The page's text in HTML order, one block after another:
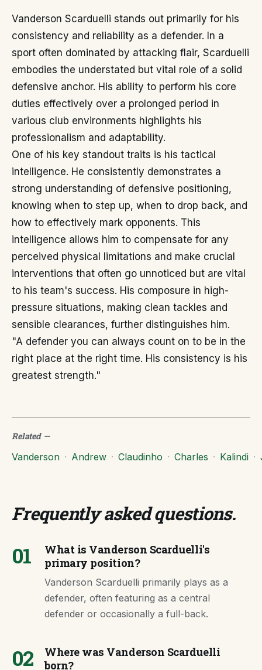
Vanderson Scarduelli stands out primarily for his
consistency and reliability as a defender. In a
sport often dominated by attacking flair, Scarduelli
embodies the understated but vital role of a solid
defensive anchor. His ability to perform his core
duties effectively over a prolonged period in
various club environments highlights his
professionalism and adaptability.
One of his key standout traits is his tactical
intelligence. He consistently demonstrates a
strong understanding of defensive positioning,
knowing when to step up, when to drop back, and
how to effectively mark opponents. This
intelligence allows him to compensate for any
perceived physical limitations and make crucial
interventions that often go unnoticed but are vital
to his team's success. His composure in high-
pressure situations, making clean tackles and
sensible clearances, further distinguishes him.
"A defender you can always count on to be in the
right place at the right time. His consistency is his
greatest strength."
Related—
Vanderson · Andrew · Claudinho · Charles · Kalindi ·
Frequently asked questions.
01
What is Vanderson Scarduelli's
primary position?
Vanderson Scarduelli primarily plays as a
defender, often featuring as a central
defender or occasionally a full-back.
02
Where was Vanderson Scarduelli
born?